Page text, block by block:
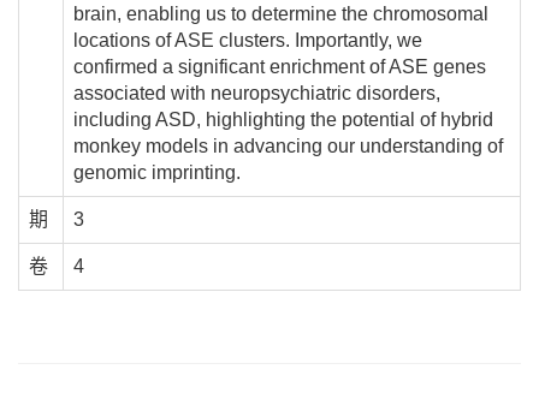
brain, enabling us to determine the chromosomal
locations of ASE clusters. Importantly, we
confirmed a significant enrichment of ASE genes
associated with neuropsychiatric disorders,
including ASD, highlighting the potential of hybrid
monkey models in advancing our understanding of
genomic imprinting.
期 3
卷 4